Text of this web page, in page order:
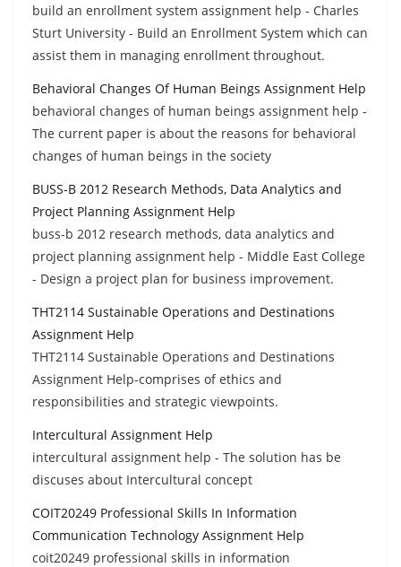
build an enrollment system assignment help - Charles
Sturt University - Build an Enrollment System which can
assist them in managing enrollment throughout.
Behavioral Changes Of Human Beings Assignment Help
behavioral changes of human beings assignment help -
The current paper is about the reasons for behavioral
changes of human beings in the society
BUSS-B 2012 Research Methods, Data Analytics and
Project Planning Assignment Help
buss-b 2012 research methods, data analytics and
project planning assignment help - Middle East College
- Design a project plan for business improvement.
THT2114 Sustainable Operations and Destinations
Assignment Help
THT2114 Sustainable Operations and Destinations
Assignment Help-comprises of ethics and
responsibilities and strategic viewpoints.
Intercultural Assignment Help
intercultural assignment help - The solution has be
discuses about Intercultural concept
COIT20249 Professional Skills In Information
Communication Technology Assignment Help
coit20249 professional skills in information